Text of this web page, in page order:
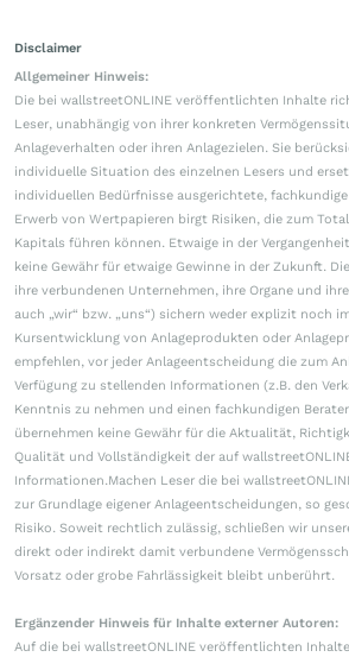
Disclaimer
Allgemeiner Hinweis:
Die bei wallstreetONLINE veröffentlichten Inhalte
Leser, unabhängig von ihrer konkreten
Anlageverhalten oder ihren Anlagezielen. Sie
individuelle Situation des einzelnen Lesers und
individuellen Bedürfnisse ausgerichtete,
Erwerb von Wertpapieren birgt Risiken, die zum
Kapitals führen können. Etwaige in der
keine Gewähr für etwaige Gewinne in der Zukunft.
ihre verbundenen Unternehmen, ihre Organe und
auch „wir“ bzw. „uns“) sichern weder explizit noch
Kursentwicklung von Anlageprodukten oder
empfehlen, vor jeder Anlageentscheidung die zum
Verfügung zu stellenden Informationen (z.B. den
Kenntnis zu nehmen und einen fachkundigen
übernehmen keine Gewähr für die Aktualität,
Qualität und Vollständigkeit der auf
Informationen.Machen Leser die bei
zur Grundlage eigener Anlageentscheidungen, so
Risiko. Soweit rechtlich zulässig, schließen wir
direkt oder indirekt damit verbundene
Vorsatz oder grobe Fahrlässigkeit bleibt unberührt.
Ergänzender Hinweis für Inhalte externer Autoren:
Auf die bei wallstreetONLINE veröffentlichten